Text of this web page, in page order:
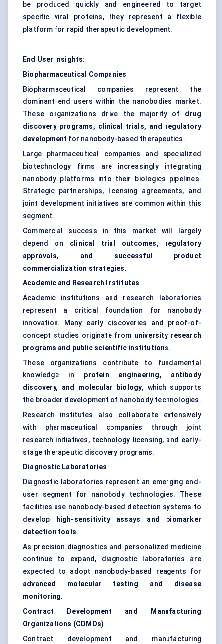
be produced quickly and engineered to target
specific viral proteins, they represent a flexible
platform for rapid therapeutic development.
End User Insights:
Biopharmaceutical Companies
Biopharmaceutical companies represent the
dominant end users within the nanobodies market.
These organizations drive the majority of drug
discovery programs, clinical trials, and regulatory
development for nanobody-based therapeutics.
Large pharmaceutical companies and specialized
biotechnology firms are increasingly integrating
nanobody platforms into their biologics pipelines.
Strategic partnerships, licensing agreements, and
joint development initiatives are common within this
segment.
Commercial success in this market will largely
depend on clinical trial outcomes, regulatory
approvals, and successful product
commercialization strategies.
Academic and Research Institutes
Academic institutions and research laboratories
represent a critical foundation for nanobody
innovation. Many early discoveries and proof-of-
concept studies originate from university research
programs and public scientific institutions.
These organizations contribute to fundamental
knowledge in protein engineering, antibody
discovery, and molecular biology, which supports
the broader development of nanobody technologies.
Research institutes also collaborate extensively
with pharmaceutical companies through joint
research initiatives, technology licensing, and early-
stage therapeutic discovery programs.
Diagnostic Laboratories
Diagnostic laboratories represent an emerging end-
user segment for nanobody technologies. These
facilities use nanobody-based detection systems to
develop
high-sensitivity assays and biomarker
detection tools.
As precision diagnostics and personalized medicine
continue to expand, diagnostic laboratories are
expected to adopt nanobody-based reagents for
advanced molecular testing and disease
monitoring.
Contract Development and Manufacturing
Organizations (CDMOs)
Contract development and manufacturing